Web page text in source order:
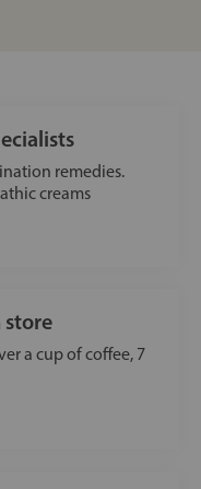
remedies.
creams
store
a cup of coffee, 7